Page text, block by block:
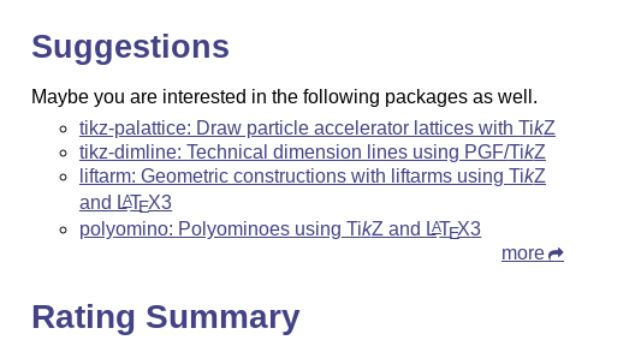
Suggestions
Maybe you are interested in the following packages as well.
tikz-palattice: Draw particle accelerator lattices with TikZ
tikz-dimline: Technical dimension lines using PGF/TikZ
liftarm: Geometric constructions with liftarms using TikZ
and LATEX3
polyomino: Polyominoes using TikZ and LATEX3
more
Rating Summary